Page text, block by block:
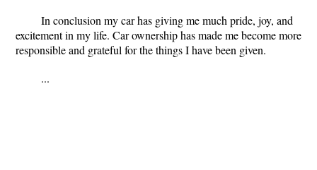
In conclusion my car has giving me much pride, joy, and
excitement in my life. Car ownership has made me become more
responsible and grateful for the things I have been given.
...